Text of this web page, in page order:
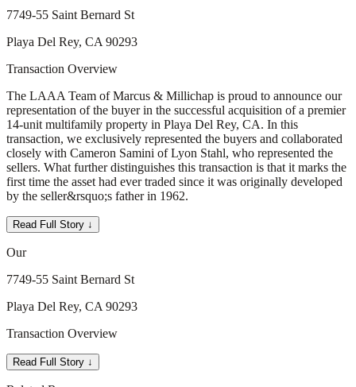
7749-55 Saint Bernard St
Playa Del Rey, CA 90293
Transaction Overview
The LAAA Team of Marcus & Millichap is proud to announce our
representation of the buyer in the successful acquisition of a premier
14-unit multifamily property in Playa Del Rey, CA. In this
transaction, we exclusively represented the buyers and collaborated
closely with Cameron Samini of Lyon Stahl, who represented the
sellers. What further distinguishes this transaction is that it marks the
first time the asset had ever traded since it was originally developed
by the seller&rsquo;s father in 1962.
Read Full Story ↓
Our
7749-55 Saint Bernard St
Playa Del Rey, CA 90293
Transaction Overview
Read Full Story ↓